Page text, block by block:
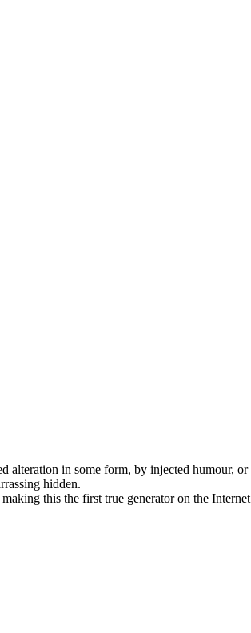
alteration in some form, by injected humour,
hidden.
this the first true generator on the